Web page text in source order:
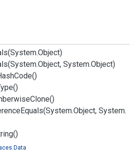
Object)
Object, System.Object)
Code()
Clone()
Equals(System.Object, System.
Data